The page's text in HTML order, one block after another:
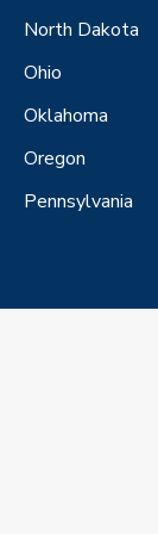
North Dakota
Ohio
Oklahoma
Oregon
Pennsylvania